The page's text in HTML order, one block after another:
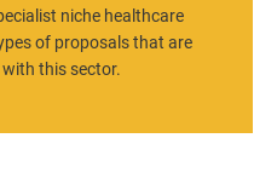
niche healthcare
of proposals that are
this sector.